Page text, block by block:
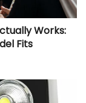
Works:
Fits